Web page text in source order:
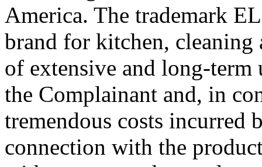
America. The trademark
brand for kitchen, cleaning
of extensive and long-term
the Complainant and, in
tremendous costs incurred
connection with the